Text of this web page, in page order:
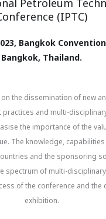
(IPTC)
Bangkok
Bangkok, Thailand.
the dissemination of new
and multi-
the importance of the
The knowledge,
and the sponsoring
spectrum of multi-
of the conference and
exhibition.